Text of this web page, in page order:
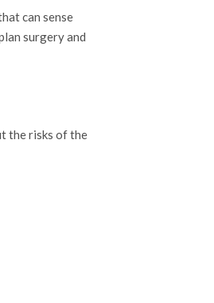
can sense
surgery and
the risks of the